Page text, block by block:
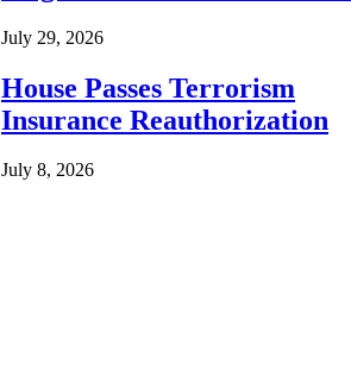
July 29, 2026
House Passes Terrorism
Insurance Reauthorization
July 8, 2026